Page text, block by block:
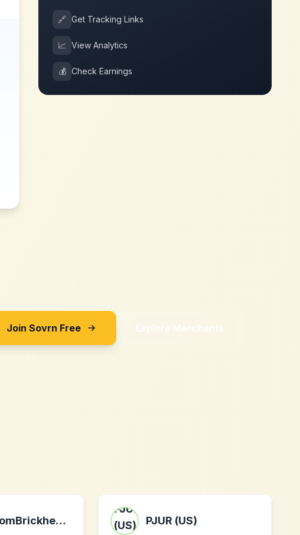
🔗 Get Tracking Links
📈 View Analytics
💰 Check Earnings
Join Sovrn Free Explore Merchants
MyCustomBrickheadz PJUR (US)